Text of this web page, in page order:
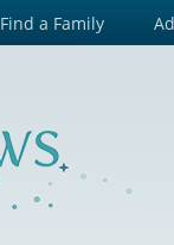
Find a Family